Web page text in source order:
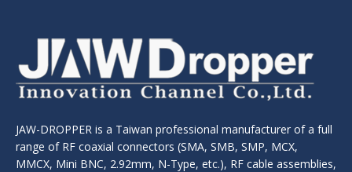
JAW-DROPPER is a Taiwan professional manufacturer of a full
range of RF coaxial connectors (SMA, SMB, SMP, MCX,
MMCX, Mini BNC, 2.92mm, N-Type, etc.), RF cable assemblies,